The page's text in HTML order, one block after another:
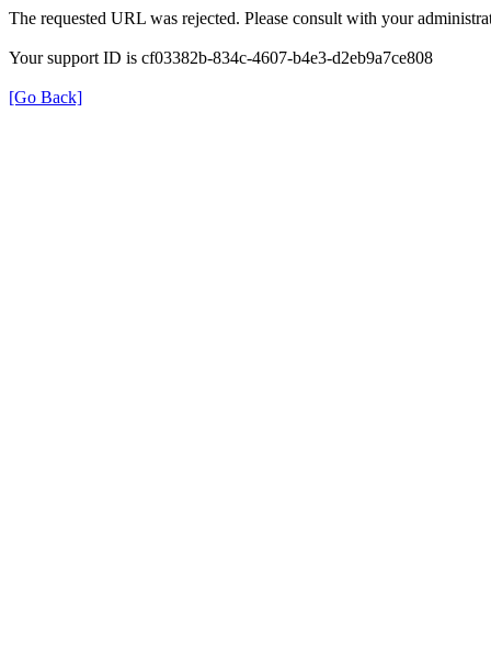
The requested URL was rejected. Please consult with your
Your support ID is cf03382b-834c-4607-b4e3-d2eb9a7ce808
[Go Back]